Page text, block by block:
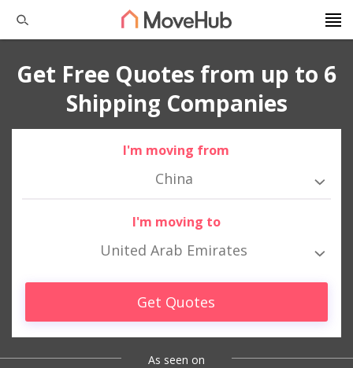
Get Free Quotes from up to 6
Shipping Companies
I'm moving from
China
I'm moving to
United Arab Emirates
Get Quotes
As seen on